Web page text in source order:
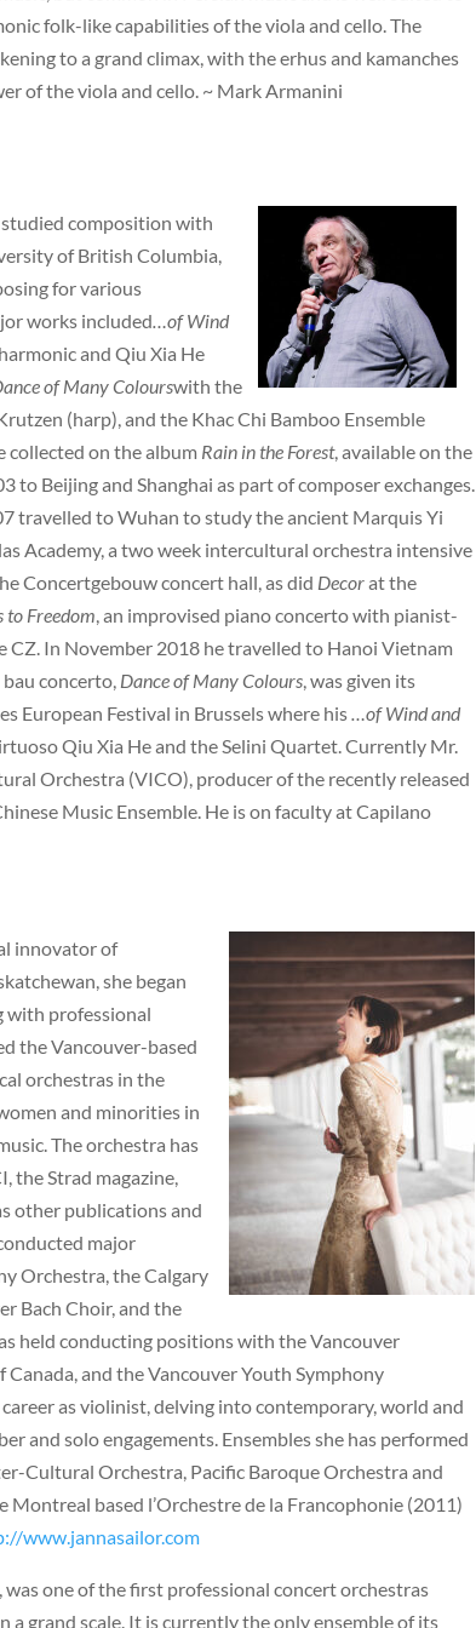
folk-like capabilities of the viola and cello. The
to a grand climax, with the erhus and kamanches
of the viola and cello. ~ Mark Armanini
studied composition with
of British Columbia,
for various
works included…of Wind
and Qiu Xia He
of Many Colourswith the
(harp), and the Khac Chi Bamboo Ensemble
collected on the album Rain in the Forest, available on the
Beijing and Shanghai as part of composer exchanges.
travelled to Wuhan to study the ancient Marquis Yi
Academy, a two week intercultural orchestra intensive
Concertgebouw concert hall, as did Decorat the
to Freedom, an improvised piano concerto with pianist-
CZ. In November 2018 he travelled to Hanoi Vietnam
concerto, Dance of Many Colours, was given its
European Festival in Brussels where his…of Wind and
Qiu Xia He and the Selini Quartet. Currently Mr.
Orchestra (VICO), producer of the recently released
Music Ensemble. He is on faculty at Capilano
innovator of
she began
with professional
the Vancouver-based
orchestras in the
and minorities in
The orchestra has
the Strad magazine,
other publications and
major
Orchestra, the Calgary
Bach Choir, and the
held conducting positions with the Vancouver
and the Vancouver Youth Symphony
as violinist, delving into contemporary, world and
and solo engagements. Ensembles she has performed
Cultural Orchestra, Pacific Baroque Orchestra and
based l’Orchestre de la Francophonie (2011)
www.jannasailor.com
one of the first professional concert orchestras
grand scale. It is currently the only ensemble of its